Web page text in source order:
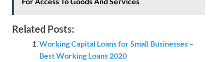
Related Posts:
Working Capital Loans for Small Businesses –
Best Working Loans 2020